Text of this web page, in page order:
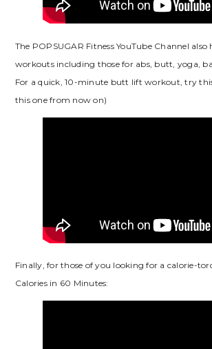
The POPSUGAR Fitness YouTube Channel also
workouts including those for abs, butt, yoga,
For a quick, 10-minute butt lift workout, try
this one from now on)
Finally, for those of you looking for a calorie-
Calories in 60 Minutes: